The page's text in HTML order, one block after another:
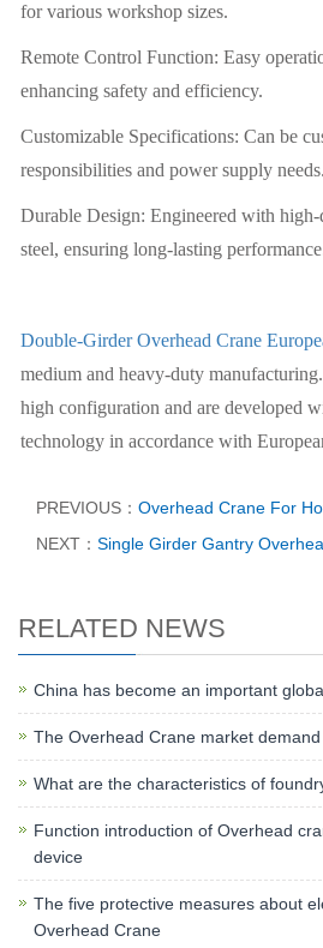
for various workshop sizes.
Remote Control Function: Easy
enhancing safety and efficiency.
Customizable Specifications: Can be
responsibilities and power supply needs.
Durable Design: Engineered with
steel, ensuring long-lasting
Double-Girder Overhead Crane
medium and heavy-duty
high configuration and are developed
technology in accordance with
PREVIOUS： Overhead Crane For
NEXT： Single Girder Gantry
RELATED NEWS
China has become an important
The Overhead Crane market
What are the characteristics of
Function introduction of Overhead
device
The five protective measures about
Overhead Crane